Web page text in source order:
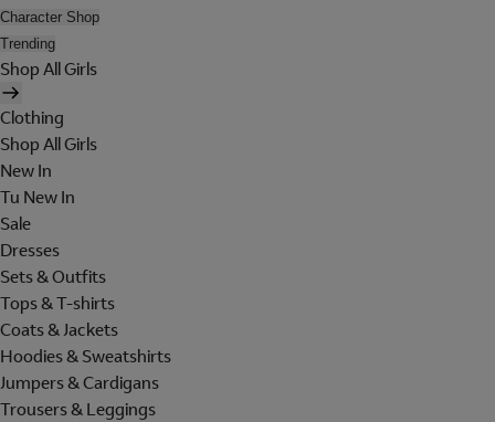
Character Shop
Trending
Shop All Girls
Clothing
Shop All Girls
New In
Tu New In
Sale
Dresses
Sets & Outfits
Tops & T-shirts
Coats & Jackets
Hoodies & Sweatshirts
Jumpers & Cardigans
Trousers & Leggings